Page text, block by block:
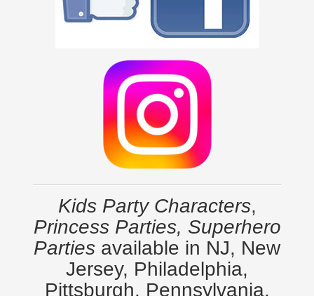
Kids Party Characters,
Princess Parties, Superhero
Parties available in NJ, New
Jersey, Philadelphia,
Pittsburgh, Pennsylvania,